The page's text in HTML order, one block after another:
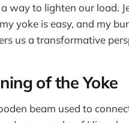
a way to lighten our load.
yoke is easy, and my
us a transformative
of the Yoke
beam used to